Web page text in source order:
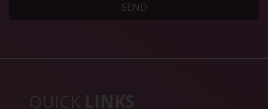
SEND
QUICK LINKS